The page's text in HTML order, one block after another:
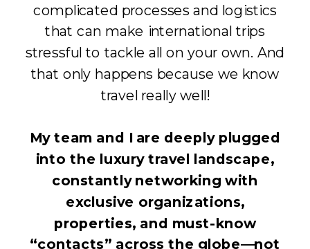
complicated processes and logistics
that can make international trips
stressful to tackle all on your own. And
that only happens because we know
travel really well!
My team and I are deeply plugged
into the luxury travel landscape,
constantly networking with
exclusive organizations,
properties, and must-know
“contacts” across the globe—not